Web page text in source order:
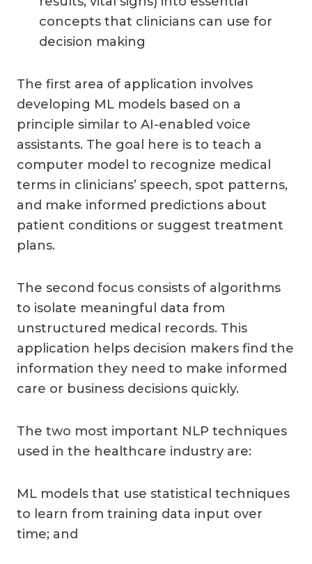
concepts that clinicians can use for
decision making
The first area of application involves
developing ML models based on a
principle similar to AI-enabled voice
assistants. The goal here is to teach a
computer model to recognize medical
terms in clinicians’ speech, spot patterns,
and make informed predictions about
patient conditions or suggest treatment
plans.
The second focus consists of algorithms
to isolate meaningful data from
unstructured medical records. This
application helps decision makers find the
information they need to make informed
care or business decisions quickly.
The two most important NLP techniques
used in the healthcare industry are:
ML models that use statistical techniques
to learn from training data input over
time; and